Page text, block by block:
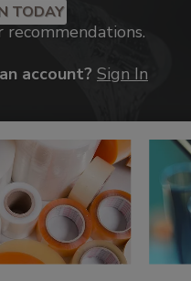
TODAY
account? Sign In